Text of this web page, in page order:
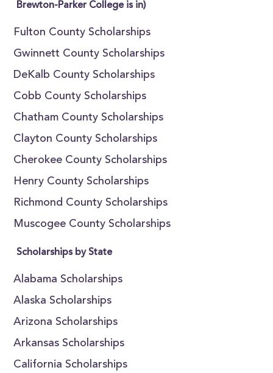
Brewton-Parker College is in)
Fulton County Scholarships
Gwinnett County Scholarships
DeKalb County Scholarships
Cobb County Scholarships
Chatham County Scholarships
Clayton County Scholarships
Cherokee County Scholarships
Henry County Scholarships
Richmond County Scholarships
Muscogee County Scholarships
Scholarships by State
Alabama Scholarships
Alaska Scholarships
Arizona Scholarships
Arkansas Scholarships
California Scholarships